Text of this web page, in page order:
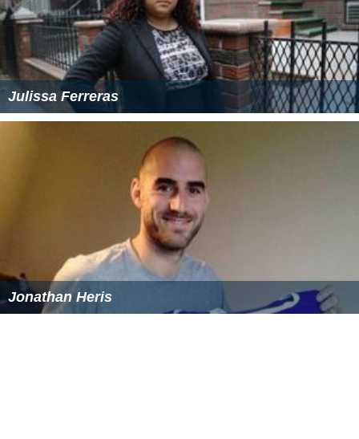
Julissa Ferreras
Jonathan Heris